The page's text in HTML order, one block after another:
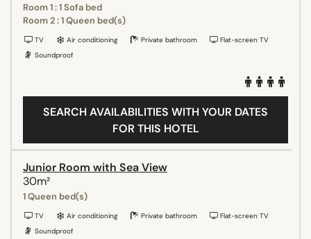
Room 1 : 1 Sofa bed
Room 2 : 1 Queen bed(s)
TV Air conditioning Private bathroom
Flat-screen TV
Soundproof
SEARCH AVAILABILITIES WITH YOUR DATES
FOR THIS HOTEL
Junior Room with Sea View
30m²
1 Queen bed(s)
TV Air conditioning Private bathroom
Flat-screen TV
Soundproof